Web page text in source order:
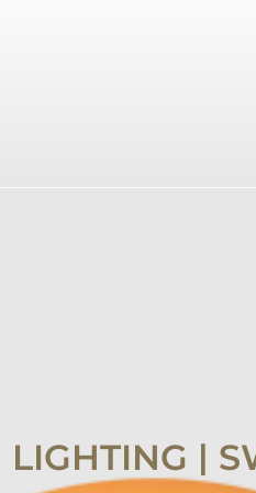
LIGHTING |